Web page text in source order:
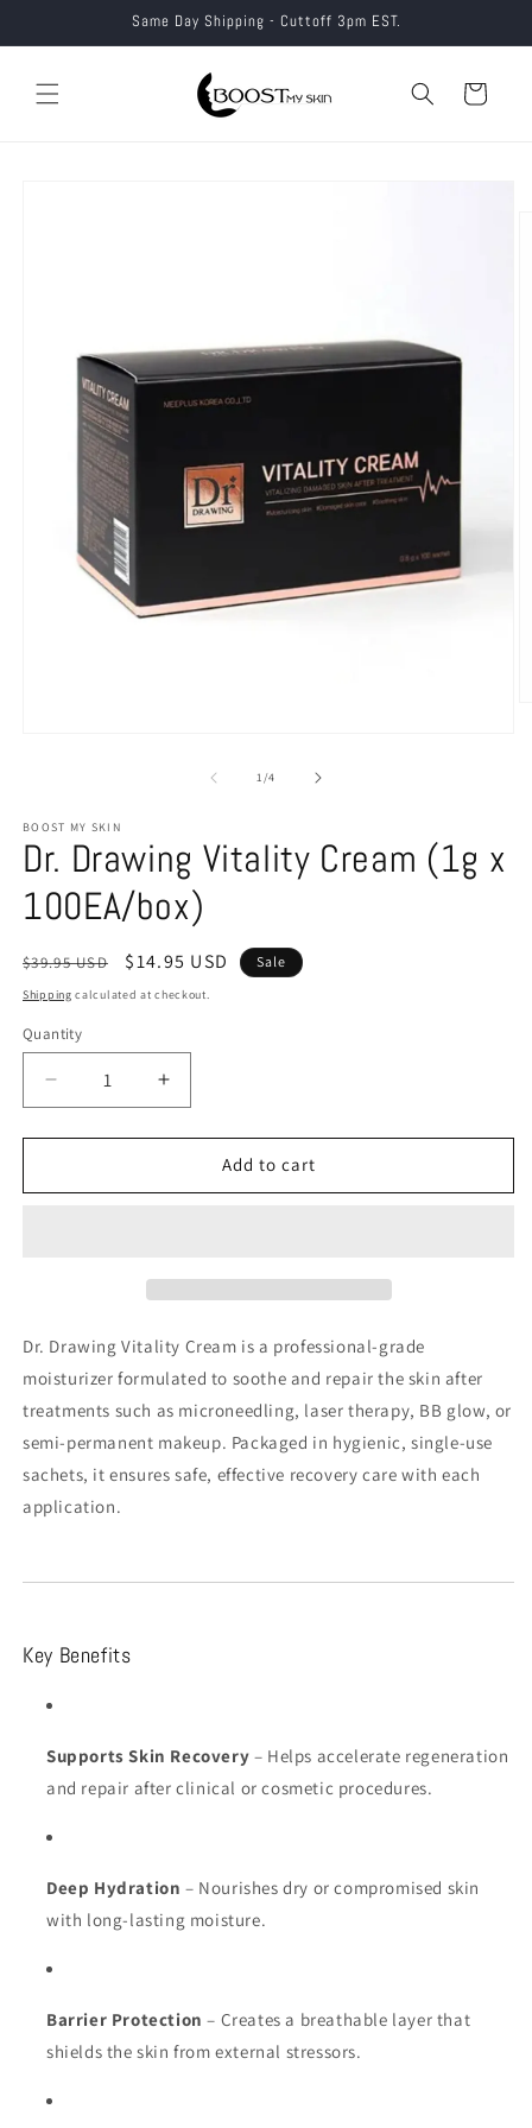
Same Day Shipping - Cuttoff 3pm EST.
Cart
1/of
4
BOOST MY SKIN
Dr. Drawing Vitality Cream (1g x
100EA/box)
Regular
price
$39.95 USD
Sale
price
$14.95 USD Sale
Shipping calculated at checkout.
Quantity
Decrease
quantity
for
Drawing
Increase
quantity
for
Drawing
Add to cart
Dr. Drawing Vitality Cream is a professional-grade
moisturizer formulated to soothe and repair the skin after
treatments such as microneedling, laser therapy, BB glow, or
semi-permanent makeup. Packaged in hygienic, single-use
sachets, it ensures safe, effective recovery care with each
application.
Key Benefits
Supports Skin Recovery – Helps accelerate regeneration
and repair after clinical or cosmetic procedures.
Deep Hydration – Nourishes dry or compromised skin
with long-lasting moisture.
Barrier Protection – Creates a breathable layer that
shields the skin from external stressors.